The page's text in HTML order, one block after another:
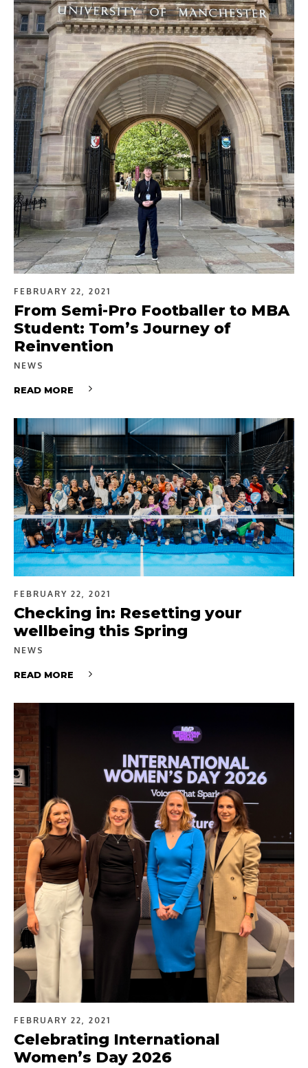
FEBRUARY 22, 2021
From Semi-Pro Footballer to MBA
Student: Tom’s Journey of
Reinvention
NEWS
READ MORE
FEBRUARY 22, 2021
Checking in: Resetting your
wellbeing this Spring
NEWS
READ MORE
FEBRUARY 22, 2021
Celebrating International
Women’s Day 2026